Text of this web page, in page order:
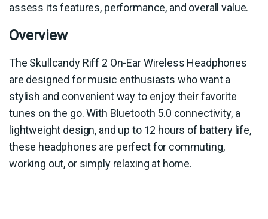
assess its features, performance, and overall value.
Overview
The Skullcandy Riff 2 On-Ear Wireless Headphones
are designed for music enthusiasts who want a
stylish and convenient way to enjoy their favorite
tunes on the go. With Bluetooth 5.0 connectivity, a
lightweight design, and up to 12 hours of battery life,
these headphones are perfect for commuting,
working out, or simply relaxing at home.